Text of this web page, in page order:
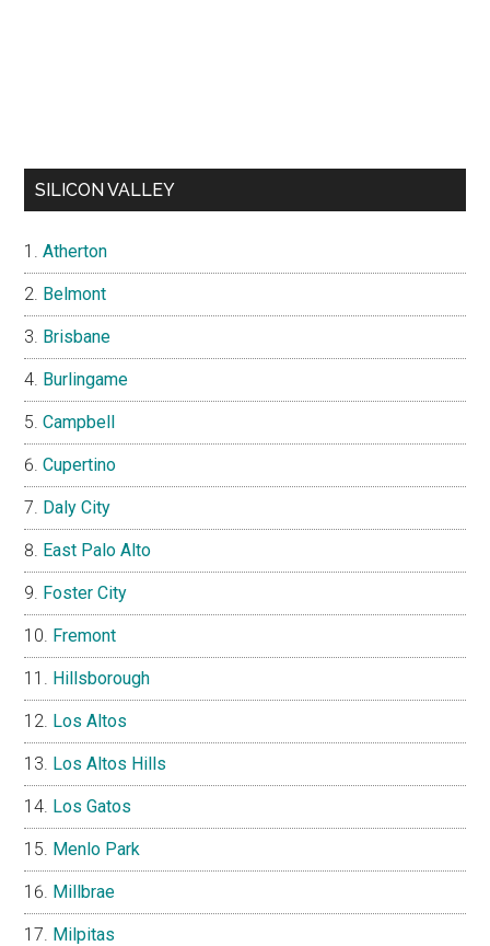
SILICON VALLEY
Atherton
Belmont
Brisbane
Burlingame
Campbell
Cupertino
Daly City
East Palo Alto
Foster City
Fremont
Hillsborough
Los Altos
Los Altos Hills
Los Gatos
Menlo Park
Millbrae
Milpitas